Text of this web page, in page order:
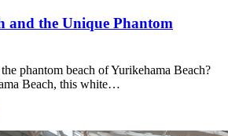
and the Unique Phantom
phantom beach of Yurikehama Beach?
Beach, this white…